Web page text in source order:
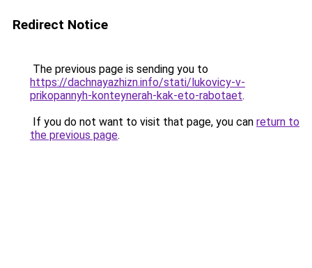
Redirect Notice
The previous page is sending you to
https://dachnayazhizn.info/stati/lukovicy-v-
prikopannyh-konteynerah-kak-eto-rabotaet.
If you do not want to visit that page, you can return to
the previous page.